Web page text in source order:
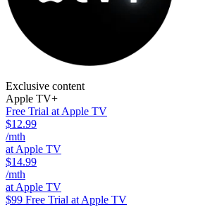
Exclusive content
Apple TV+
Free Trial at Apple TV
$12.99
/mth
at Apple TV
$14.99
/mth
at Apple TV
$99 Free Trial at Apple TV